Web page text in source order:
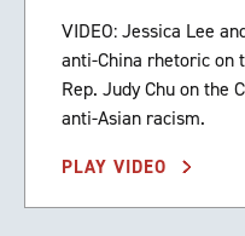
VIDEO: Jessica Lee
anti-China rhetoric on
Rep. Judy Chu on the
anti-Asian racism.
PLAY VIDEO